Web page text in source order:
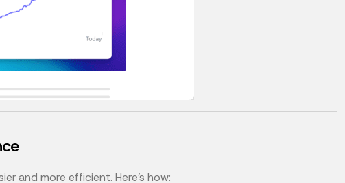
and more efficient. Here's how: